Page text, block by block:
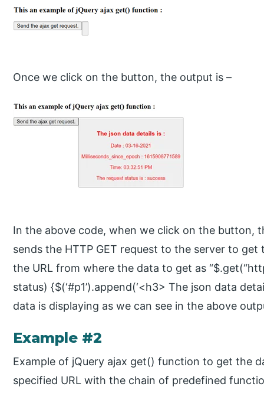
Once we click on the button, the output is –
In the above code, when we click on the button,
sends the HTTP GET request to the server to
the URL from where the data to get as
status) {$(‘#p1’).append(‘<h3> The json data
data is displaying as we can see in the above
Example #2
Example of jQuery ajax get() function to get the
specified URL with the chain of predefined